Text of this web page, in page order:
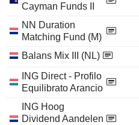
Cayman Funds II
NN Duration
Matching Fund (M)
Balans Mix III (NL)
ING Direct - Profilo
Equilibrato Arancio
ING Hoog
Dividend Aandelen